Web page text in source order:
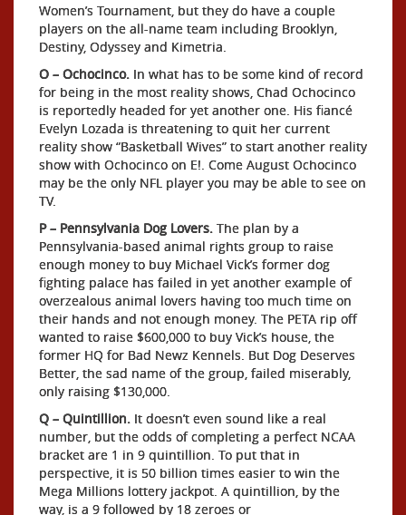
Women’s Tournament, but they do have a couple
players on the all-name team including Brooklyn,
Destiny, Odyssey and Kimetria.
O – Ochocinco. In what has to be some kind of record
for being in the most reality shows, Chad Ochocinco
is reportedly headed for yet another one. His fiancé
Evelyn Lozada is threatening to quit her current
reality show “Basketball Wives” to start another reality
show with Ochocinco on E!. Come August Ochocinco
may be the only NFL player you may be able to see on
TV.
P – Pennsylvania Dog Lovers. The plan by a
Pennsylvania-based animal rights group to raise
enough money to buy Michael Vick’s former dog
fighting palace has failed in yet another example of
overzealous animal lovers having too much time on
their hands and not enough money. The PETA rip off
wanted to raise $600,000 to buy Vick’s house, the
former HQ for Bad Newz Kennels. But Dog Deserves
Better, the sad name of the group, failed miserably,
only raising $130,000.
Q – Quintillion. It doesn’t even sound like a real
number, but the odds of completing a perfect NCAA
bracket are 1 in 9 quintillion. To put that in
perspective, it is 50 billion times easier to win the
Mega Millions lottery jackpot. A quintillion, by the
way, is a 9 followed by 18 zeroes or